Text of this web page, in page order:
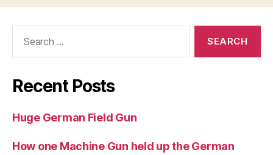
Recent Posts
Huge German Field Gun
How one Machine Gun held up the German